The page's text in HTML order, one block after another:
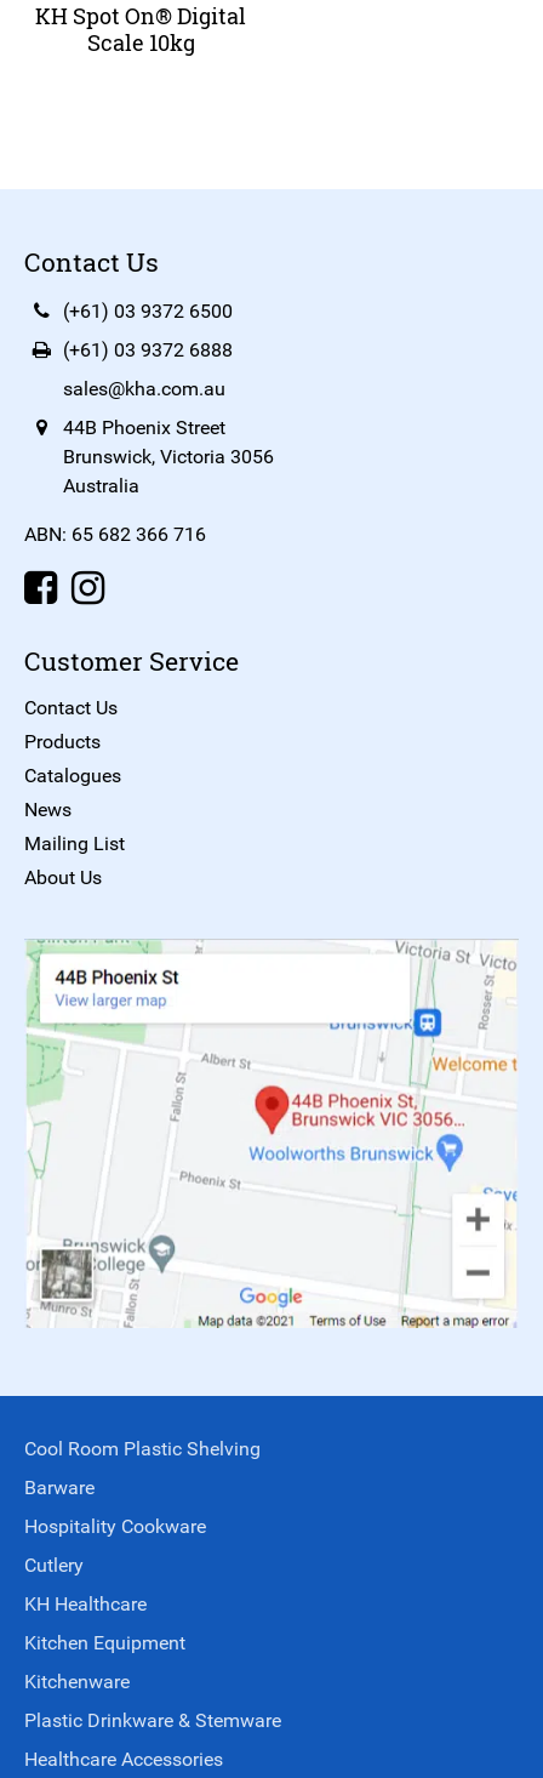
KH Spot On® Digital
Scale 10kg
Contact Us
(+61) 03 9372 6500
(+61) 03 9372 6888
sales@kha.com.au
44B Phoenix Street
Brunswick, Victoria 3056
Australia
ABN: 65 682 366 716
Customer Service
Contact Us
Products
Catalogues
News
Mailing List
About Us
Cool Room Plastic Shelving
Barware
Hospitality Cookware
Cutlery
KH Healthcare
Kitchen Equipment
Kitchenware
Plastic Drinkware & Stemware
Healthcare Accessories